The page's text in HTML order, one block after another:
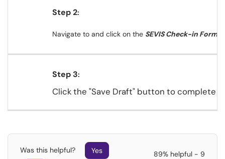
Step 2:
Navigate to and click on the SEVIS Check-in Form
Step 3:
Click the "Save Draft" button to complete
Was this helpful?
Yes
89% helpful - 9